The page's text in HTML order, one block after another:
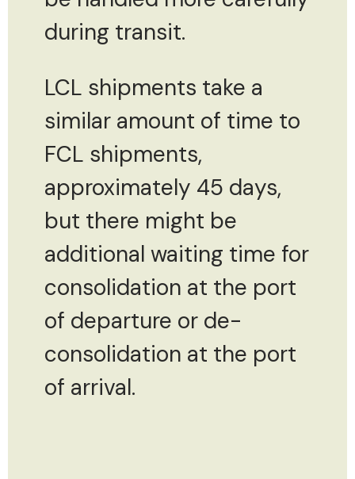
during transit.
LCL shipments take a
similar amount of time to
FCL shipments,
approximately 45 days,
but there might be
additional waiting time for
consolidation at the port
of departure or de-
consolidation at the port
of arrival.